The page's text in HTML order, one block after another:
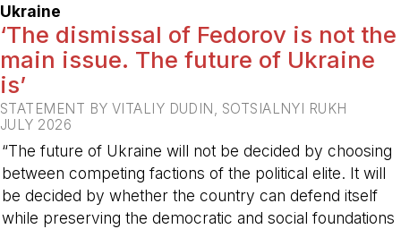
Ukraine
‘The dismissal of Fedorov is not the
main issue. The future of Ukraine
is’
STATEMENT BY VITALIY DUDIN, SOTSIALNYI RUKH
JULY 2026
“The future of Ukraine will not be decided by choosing
between competing factions of the political elite. It will
be decided by whether the country can defend itself
while preserving the democratic and social foundations